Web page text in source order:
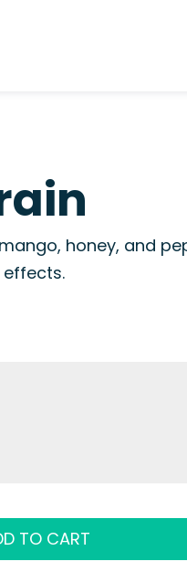
honey, and
TO CART